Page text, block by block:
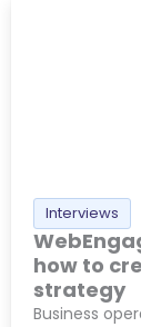
Interviews
how to
strategy
Business